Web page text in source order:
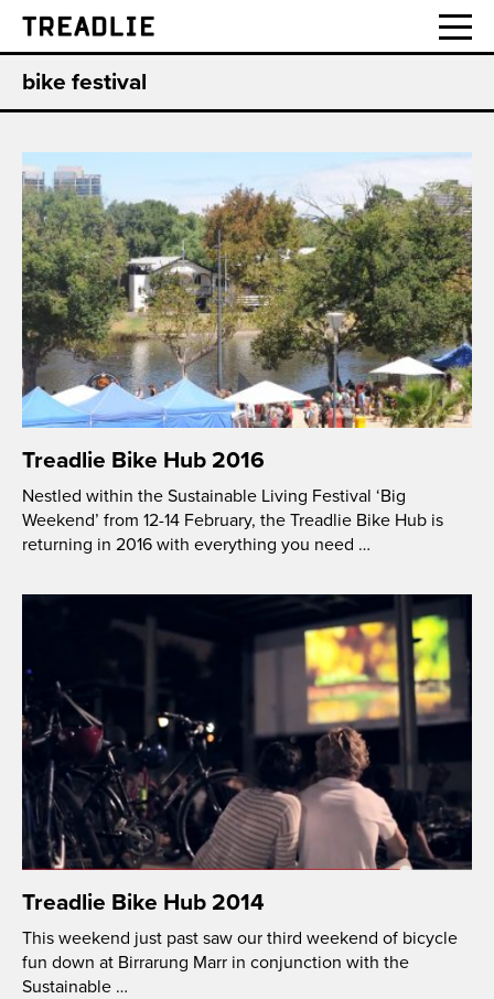
Treadlie
bike festival
Treadlie Bike Hub 2016
Nestled within the Sustainable Living Festival ‘Big
Weekend’ from 12-14 February, the Treadlie Bike Hub is
returning in 2016 with everything you need …
Treadlie Bike Hub 2014
This weekend just past saw our third weekend of bicycle
fun down at Birrarung Marr in conjunction with the
Sustainable …